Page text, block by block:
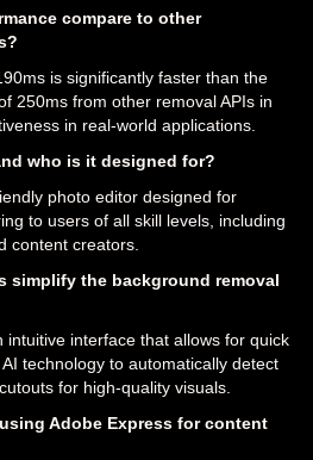
compare to other
is significantly faster than the
250ms from other removal APIs in
in real-world applications.
who is it designed for?
photo editor designed for
to users of all skill levels, including
content creators.
simplify the background removal
intuitive interface that allows for quick
technology to automatically detect
for high-quality visuals.
Adobe Express for content